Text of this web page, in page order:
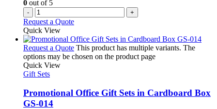
0 out of 5
- +
Request a Quote
Quick View
Request a Quote This product has multiple variants. The
options may be chosen on the product page
Quick View
Gift Sets
Promotional Office Gift Sets in Cardboard Box
GS-014